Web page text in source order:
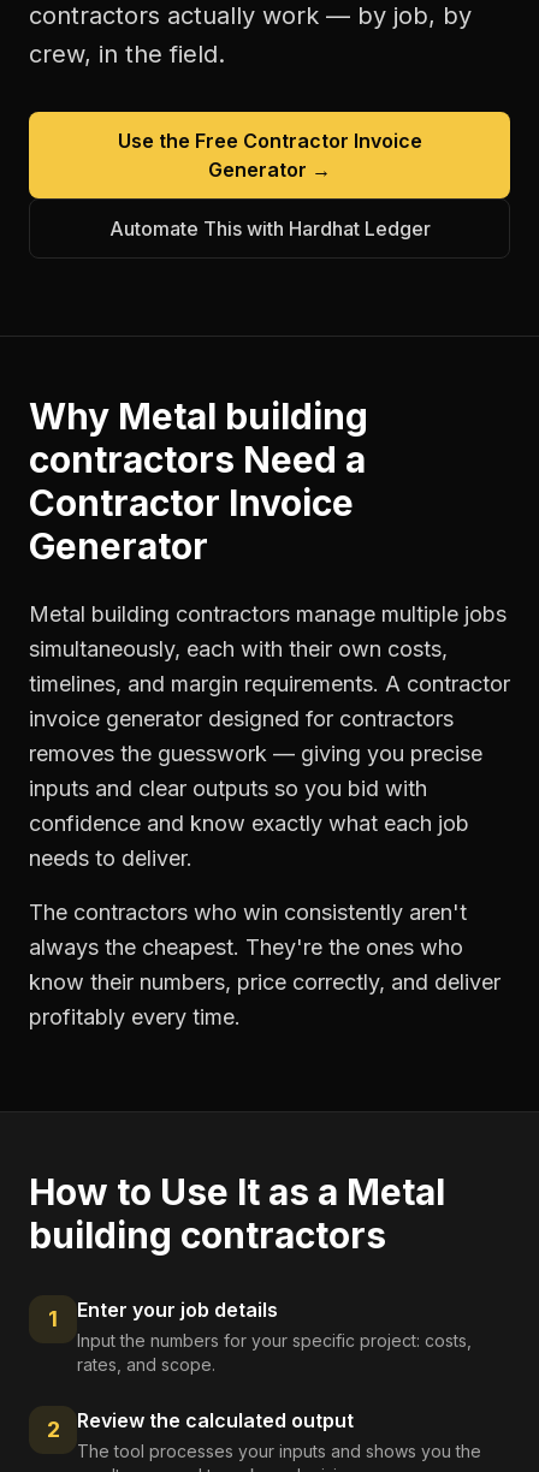
contractors actually work — by job, by
crew, in the field.
Use the Free Contractor Invoice
Generator →
Automate This with Hardhat Ledger
Why Metal building
contractors Need a
Contractor Invoice
Generator
Metal building contractors manage multiple jobs
simultaneously, each with their own costs,
timelines, and margin requirements. A contractor
invoice generator designed for contractors
removes the guesswork — giving you precise
inputs and clear outputs so you bid with
confidence and know exactly what each job
needs to deliver.
The contractors who win consistently aren't
always the cheapest. They're the ones who
know their numbers, price correctly, and deliver
profitably every time.
How to Use It as a Metal
building contractors
1 Enter your job details
Input the numbers for your specific project: costs,
rates, and scope.
2 Review the calculated output
The tool processes your inputs and shows you the